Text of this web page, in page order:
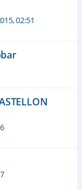
02:51